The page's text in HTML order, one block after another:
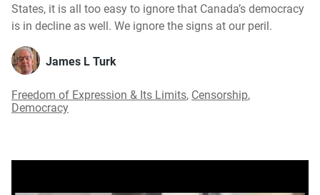
States, it is all too easy to ignore that Canada’s democracy
is in decline as well. We ignore the signs at our peril.
James L Turk
Freedom of Expression & Its Limits, Censorship,
Democracy